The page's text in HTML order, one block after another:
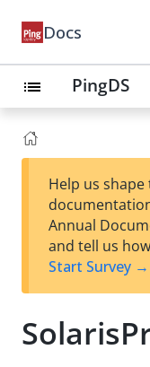
Docs
list PingDS
Help us
Annual
and tell us
Start Survey →